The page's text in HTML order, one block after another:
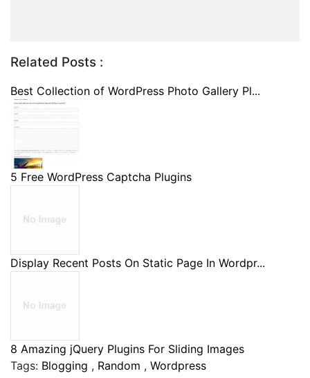
Related Posts :
Best Collection of WordPress Photo Gallery Pl...
5 Free WordPress Captcha Plugins
Display Recent Posts On Static Page In Wordpr...
8 Amazing jQuery Plugins For Sliding Images
Tags: Blogging , Random , Wordpress